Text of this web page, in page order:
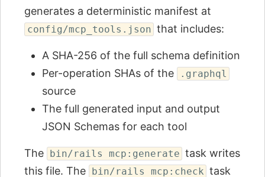
generates a deterministic manifest at
config/mcp_tools.json that includes:
A SHA-256 of the full schema definition
Per-operation SHAs of the
.graphql
source
The full generated input and output
JSON Schemas for each tool
The bin/rails mcp:generate task writes
this file. The bin/rails mcp:check task